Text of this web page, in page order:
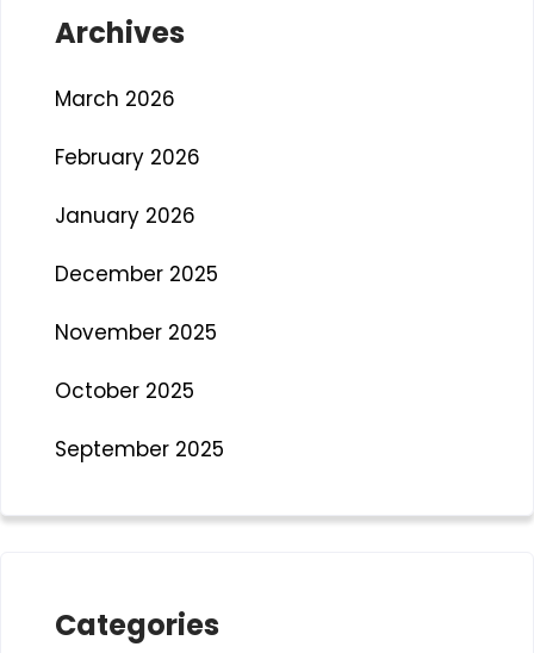
Archives
March 2026
February 2026
January 2026
December 2025
November 2025
October 2025
September 2025
Categories